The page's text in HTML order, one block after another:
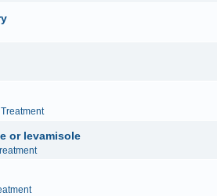
or levamisole